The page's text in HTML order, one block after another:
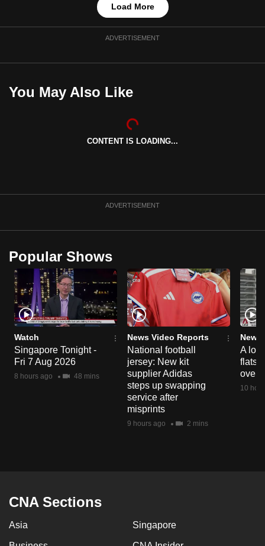
Load More
ADVERTISEMENT
You May Also Like
CONTENT IS LOADING...
ADVERTISEMENT
Popular Shows
Watch
Singapore Tonight -
Fri 7 Aug 2026
8 hours ago 48 mins
News Video Reports
National football
jersey: New kit
supplier Adidas
steps up swapping
service after
misprints
9 hours ago 2 mins
News
A
flats
over
10
CNA Sections
Asia Singapore